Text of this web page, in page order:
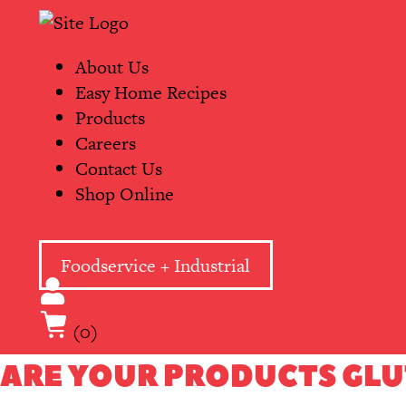
content
Primary
About Us
Easy Home Recipes
Products
Careers
Contact Us
Shop Online
Foodservice + Industrial
(0)
ARE YOUR PRODUCTS